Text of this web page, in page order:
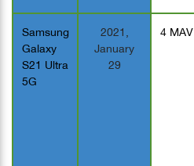
Samsung
Galaxy
S21 Ultra
5G
2021,
January
29
4 MAV